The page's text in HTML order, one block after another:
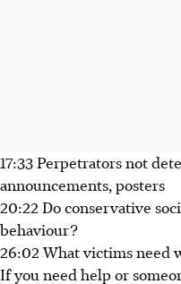
17:33 Perpetrators not
announcements, posters
20:22 Do conservative
behaviour?
26:02 What victims need
If you need help or